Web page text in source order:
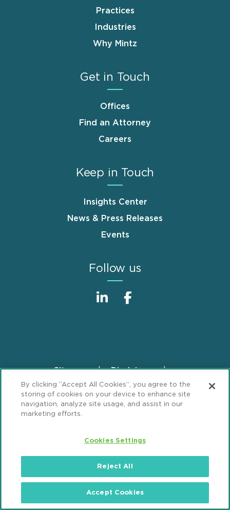
Practices
Industries
Why Mintz
Get in Touch
Offices
Find an Attorney
Careers
Keep in Touch
Insights Center
News & Press Releases
Events
Follow us
FooterSitemap
Disclaimer
Privacy Statement
GDPR Privacy Notice
ML Strategies
Alumni Accessibility
Popeo, P.C. All Rights Reserved.
By clicking “Accept All Cookies”, you agree to the
storing of cookies on your device to enhance site
navigation, analyze site usage, and assist in our
marketing efforts.
Cookies Settings
Reject All
Accept Cookies